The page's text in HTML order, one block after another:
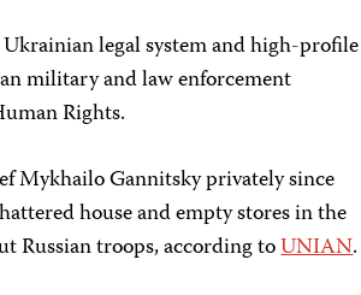
legal system and high-profile
military and law enforcement
Rights.
Mykhailo Gannitsky privately since
house and empty stores in the
Russian troops, according toUNIAN.